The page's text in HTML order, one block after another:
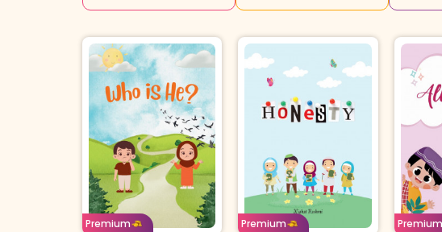
Premium
Age: 12-
Borrow
Premium
English
Age: 4-7
Borrow For
Premium
English
Age: 12-14
Buy For
Borrow For